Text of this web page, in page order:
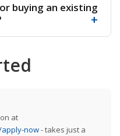
buying an existing
+
at
now- takes just a